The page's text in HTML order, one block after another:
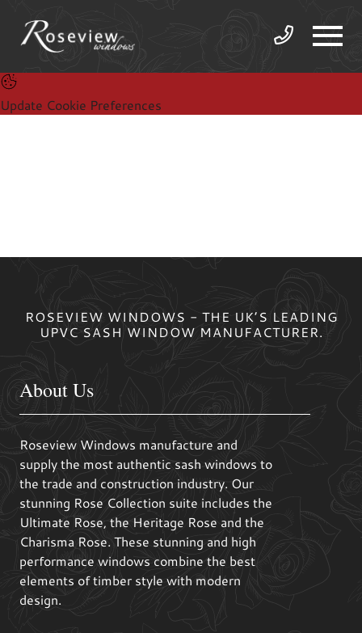
Update Cookie Preferences
ROSEVIEW WINDOWS - THE UK’S LEADING
UPVC SASH WINDOW MANUFACTURER.
About Us
Roseview Windows manufacture and
supply the most authentic sash windows to
the trade and construction industry. Our
stunning Rose Collection suite includes the
Ultimate Rose, the Heritage Rose and the
Charisma Rose. These stunning and high
performance windows combine the best
elements of timber style with modern
design.